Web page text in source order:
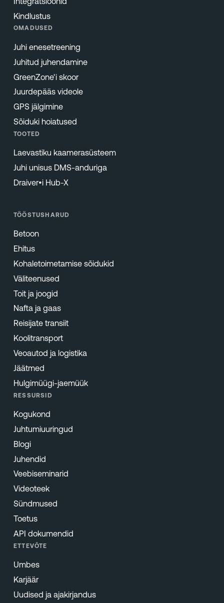
Kindlustus
OMADUSED
Juhi enesetreening
Juhitud juhendamine
GreenZone'i skoor
Juurdepääs videole
GPS jälgimine
Sõiduki hoiatused
TOOTED
Laevastiku kaamerasüsteem
Juhi unisus DMS-anduriga
Draiver•i Hub-X
TÖÖSTUSHARUD
Betoon
Ehitus
Kohaletoimetamise sõidukid
Väliteenused
Toit ja joogid
Nafta ja gaas
Reisijate transiit
Koolitransport
Veoautod ja logistika
Jäätmed
Hulgimüügi-jaemüük
RESSURSID
Kogukond
Juhtumiuuringud
Blogi
Juhendid
Veebiseminarid
Videoteek
Sündmused
Toetus
API dokumendid
ETTEVÕTE
Umbes
Karjäär
Uudised ja ajakirjandus